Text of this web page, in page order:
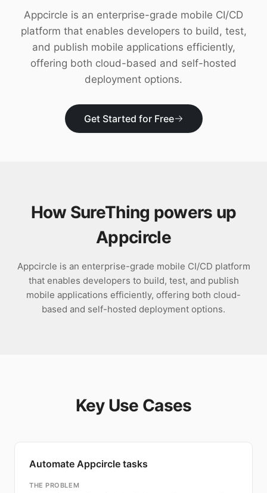
Appcircle is an enterprise-grade mobile CI/CD
platform that enables developers to build, test,
and publish mobile applications efficiently,
offering both cloud-based and self-hosted
deployment options.
Get Started for Free
How SureThing powers up
Appcircle
Appcircle is an enterprise-grade mobile CI/CD platform
that enables developers to build, test, and publish
mobile applications efficiently, offering both cloud-
based and self-hosted deployment options.
Key Use Cases
Automate Appcircle tasks
THE PROBLEM